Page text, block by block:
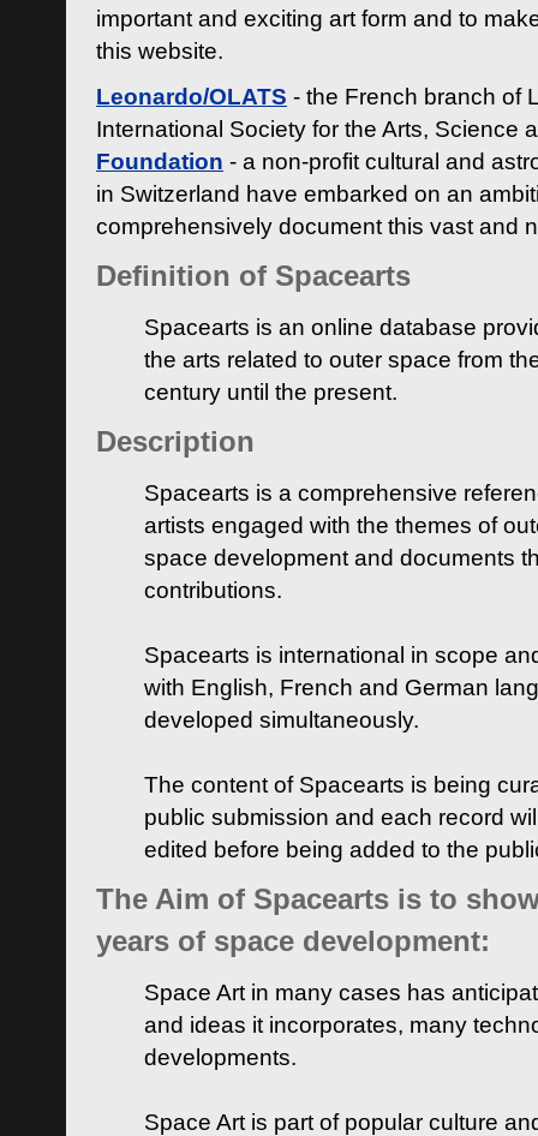
important and exciting art form and to
this website.
Leonardo/OLATS - the French branch of
International Society for the Arts, Science
Foundation - a non-profit cultural and
in Switzerland have embarked on an
comprehensively document this vast and
Definition of Spacearts
Spacearts is an online database
the arts related to outer space from
century until the present.
Description
Spacearts is a comprehensive
artists engaged with the themes of
space development and documents
contributions.
Spacearts is international in scope
with English, French and German
developed simultaneously.
The content of Spacearts is being
public submission and each record
edited before being added to the
The Aim of Spacearts is to
years of space development:
Space Art in many cases has
and ideas it incorporates, many
developments.
Space Art is part of popular culture